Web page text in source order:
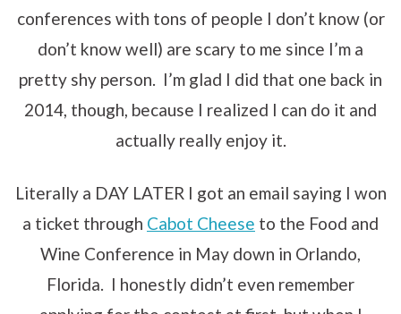
conferences with tons of people I don’t know (or
don’t know well) are scary to me since I’m a
pretty shy person. I’m glad I did that one back in
2014, though, because I realized I can do it and
actually really enjoy it.
Literally a DAY LATER I got an email saying I won
a ticket through Cabot Cheese to the Food and
Wine Conference in May down in Orlando,
Florida. I honestly didn’t even remember